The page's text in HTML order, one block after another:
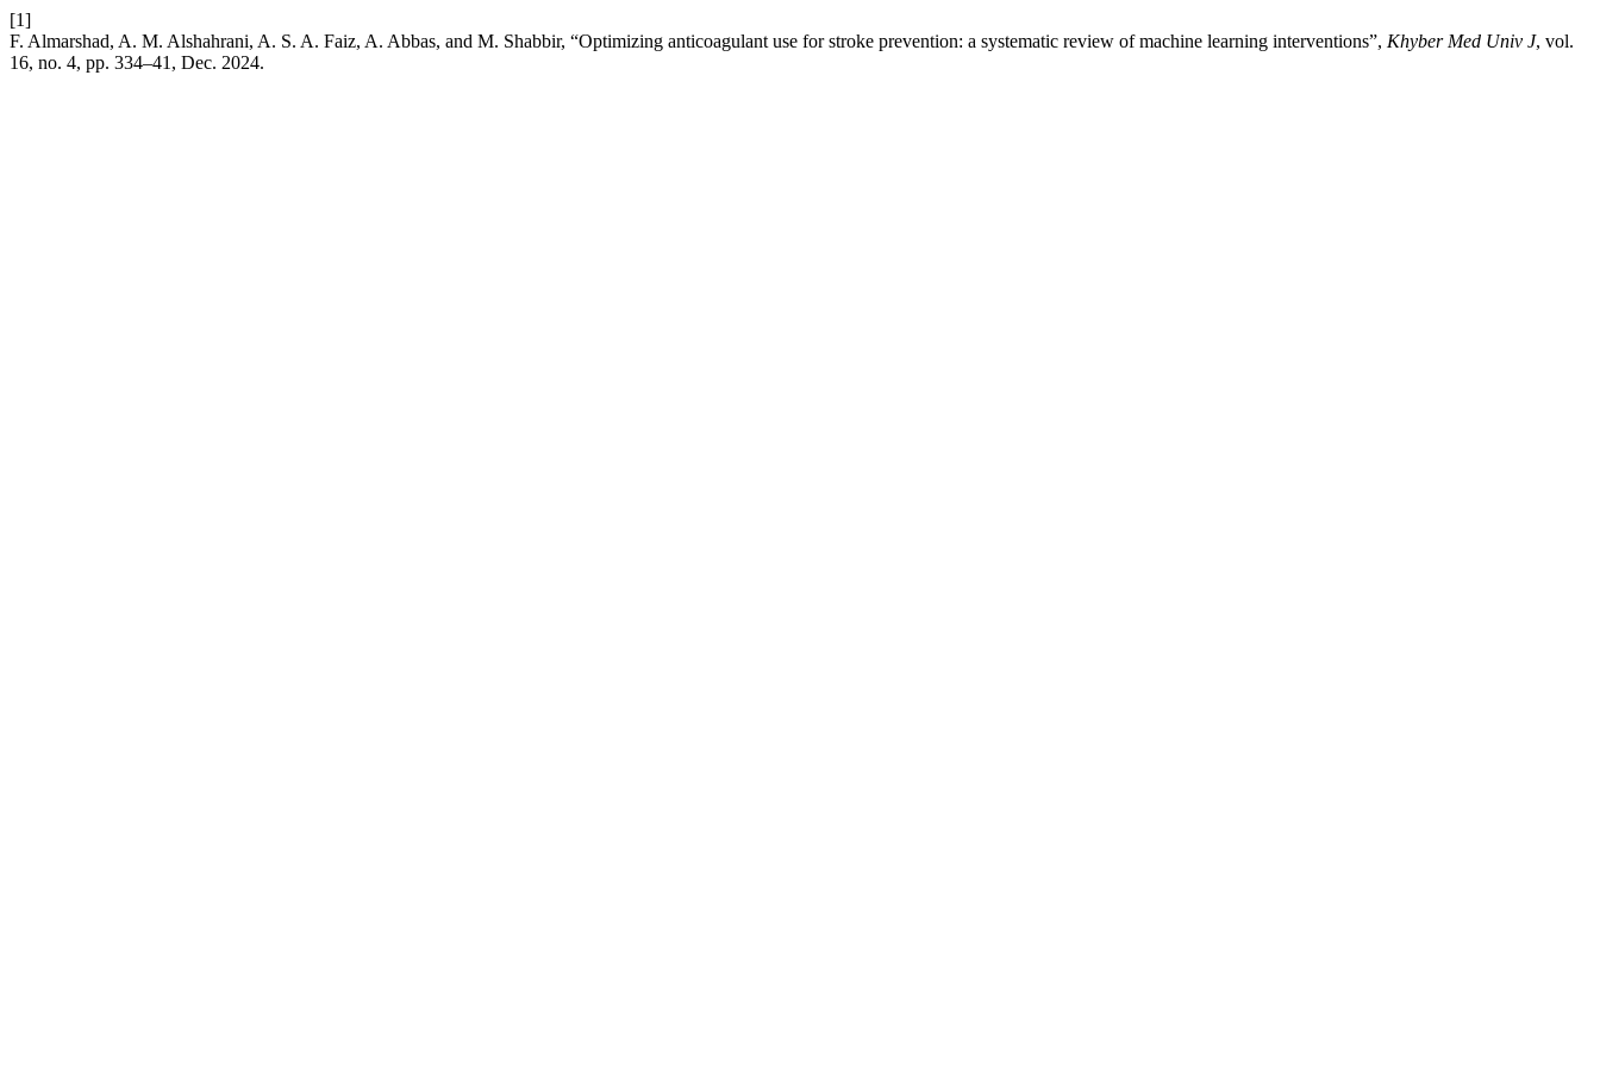
[1]
F. Almarshad, A. M. Alshahrani, A. S. A. Faiz, A. Abbas, and M. Shabbir, “Optimizing anticoagulant use for stroke prevention: a systematic review of machine learning interventions”, Khyber Med Univ J, vol.
16, no. 4, pp. 334–41, Dec. 2024.